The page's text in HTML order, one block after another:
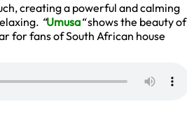
creating a powerful and calming
“Umusa“shows the beauty of
for fans of South African house